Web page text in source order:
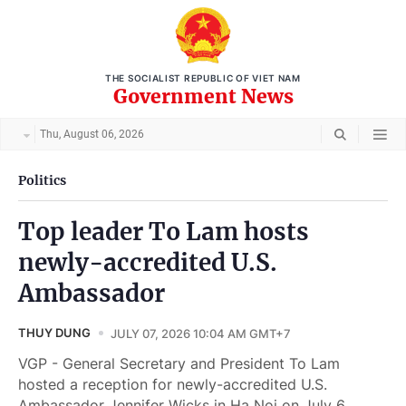
THE SOCIALIST REPUBLIC OF VIET NAM
Government News
Thu, August 06, 2026
Politics
Top leader To Lam hosts
newly-accredited U.S.
Ambassador
THUY DUNG JULY 07, 2026 10:04 AM GMT+7
VGP - General Secretary and President To Lam
hosted a reception for newly-accredited U.S.